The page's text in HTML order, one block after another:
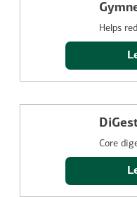
Helps
Core